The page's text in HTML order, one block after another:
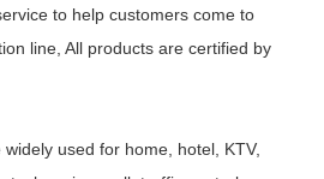
to help customers come to
line, All products are certified by
used for home, hotel, KTV,